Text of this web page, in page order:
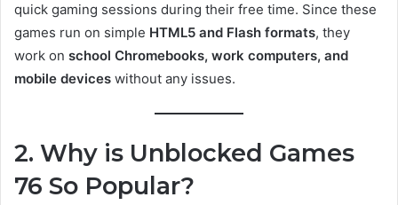
quick gaming sessions during their free time. Since these
games run on simple HTML5 and Flash formats, they
work on school Chromebooks, work computers, and
mobile devices without any issues.
2. Why is Unblocked Games
76 So Popular?